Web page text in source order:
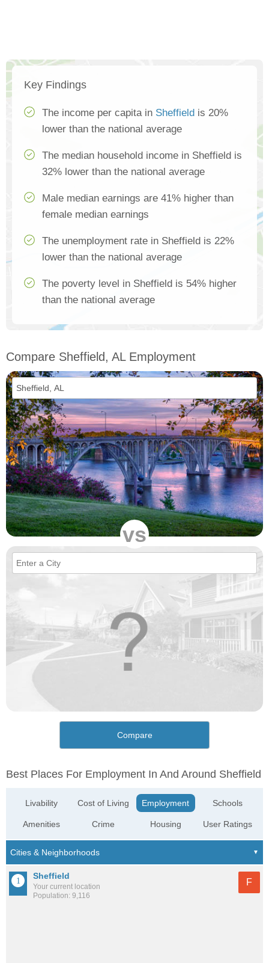
Key Findings
The income per capita in Sheffield is 20%
lower than the national average
The median household income in Sheffield is
32% lower than the national average
Male median earnings are 41% higher than
female median earnings
The unemployment rate in Sheffield is 22%
lower than the national average
The poverty level in Sheffield is 54% higher
than the national average
Compare Sheffield, AL Employment
vs
Compare
Best Places For Employment In And Around Sheffield
Livability
Amenities
Cost of Living
Crime
Employment
Housing
Schools
User Ratings
Sheffield
Your current location
Population: 9,116
F